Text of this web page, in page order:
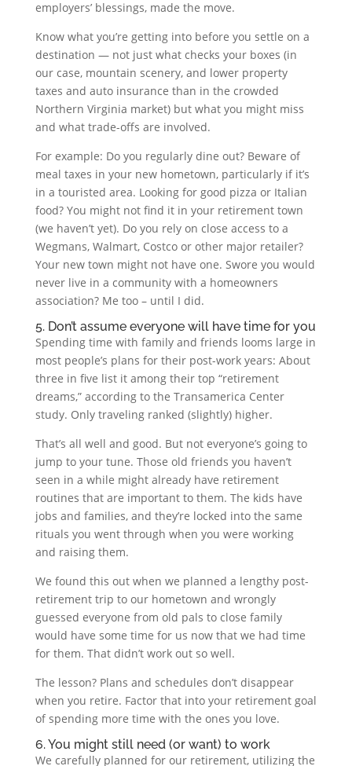
employers’ blessings, made the move.
Know what you’re getting into before you settle on a
destination — not just what checks your boxes (in
our case, mountain scenery, and lower property
taxes and auto insurance than in the crowded
Northern Virginia market) but what you might miss
and what trade-offs are involved.
For example: Do you regularly dine out? Beware of
meal taxes in your new hometown, particularly if it’s
in a touristed area. Looking for good pizza or Italian
food? You might not find it in your retirement town
(we haven’t yet). Do you rely on close access to a
Wegmans, Walmart, Costco or other major retailer?
Your new town might not have one. Swore you would
never live in a community with a homeowners
association? Me too – until I did.
5. Don’t assume everyone will have time for you
Spending time with family and friends looms large in
most people’s plans for their post-work years: About
three in five list it among their top “retirement
dreams,” according to the Transamerica Center
study. Only traveling ranked (slightly) higher.
That’s all well and good. But not everyone’s going to
jump to your tune. Those old friends you haven’t
seen in a while might already have retirement
routines that are important to them. The kids have
jobs and families, and they’re locked into the same
rituals you went through when you were working
and raising them.
We found this out when we planned a lengthy post-
retirement trip to our hometown and wrongly
guessed everyone from old pals to close family
would have some time for us now that we had time
for them. That didn’t work out so well.
The lesson? Plans and schedules don’t disappear
when you retire. Factor that into your retirement goal
of spending more time with the ones you love.
6. You might still need (or want) to work
We carefully planned for our retirement, utilizing the